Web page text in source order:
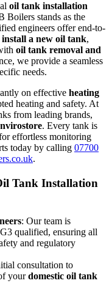
oil tank installation
Boilers stands as the
engineers offer end-to-
install a new oil tank,
oil tank removal and
we provide a seamless
needs.
on effective heating
heating and safety. At
from leading brands,
. Every tank is
effortless monitoring
today by calling 07700
.
Tank Installation
: Our team is
qualified, ensuring all
and regulatory
consultation to
yourdomestic oil tank